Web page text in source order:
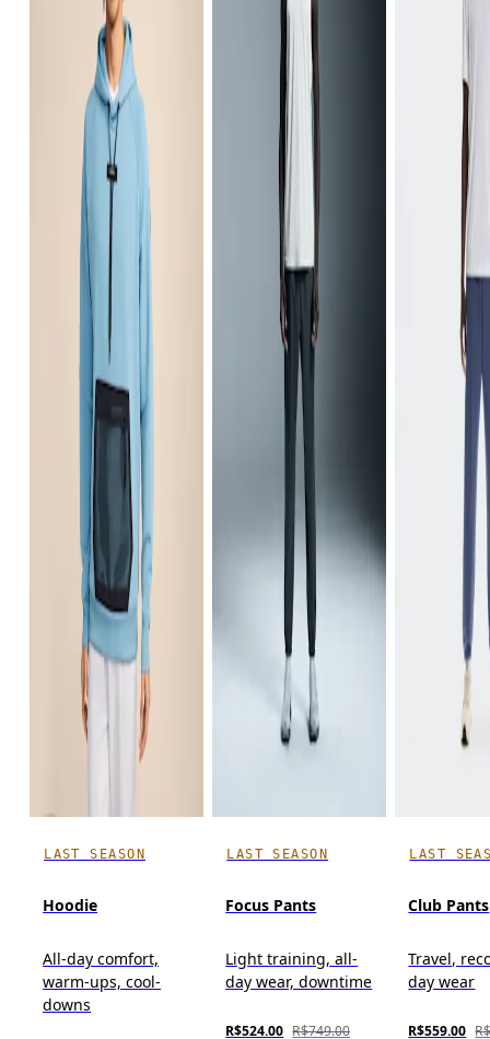
LAST SEASON
Hoodie
All-day comfort,
warm-ups, cool-
downs
LAST SEASON
Focus Pants
Light training, all-
day wear, downtime
R$524.00 R$749.00
LAST
Club Pants
Travel,
day wear
R$559.00